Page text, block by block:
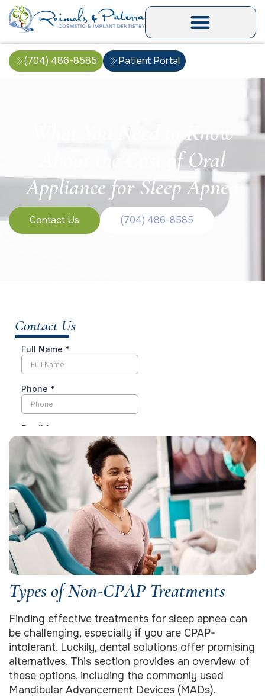
(704) 486-8585 Patient Portal
What You Need to Know
About the Cost of Oral
Appliance for Sleep Apnea
Contact Us (704) 486-8585
Types of Non-CPAP Treatments
Finding effective treatments for sleep apnea can
be challenging, especially if you are CPAP-
intolerant. Luckily, dental solutions offer promising
alternatives. This section provides an overview of
these options, including the commonly used
Mandibular Advancement Devices (MADs).
Contact Us